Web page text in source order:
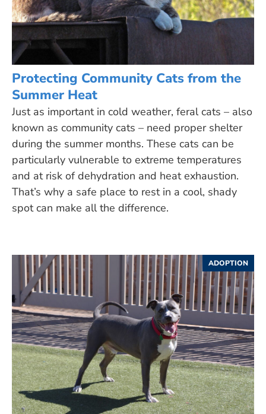
Protecting Community Cats from the
Summer Heat
Just as important in cold weather, feral cats – also
known as community cats – need proper shelter
during the summer months. These cats can be
particularly vulnerable to extreme temperatures
and at risk of dehydration and heat exhaustion.
That’s why a safe place to rest in a cool, shady
spot can make all the difference.
ADOPTION